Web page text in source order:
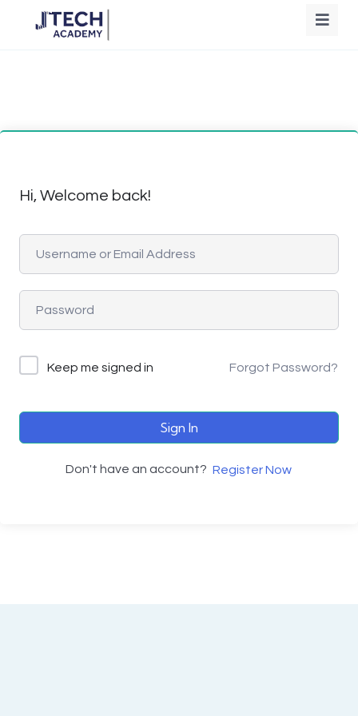
Hi, Welcome back!
Keep me signed in Forgot Password?
Sign In
Don't have an account? Register Now